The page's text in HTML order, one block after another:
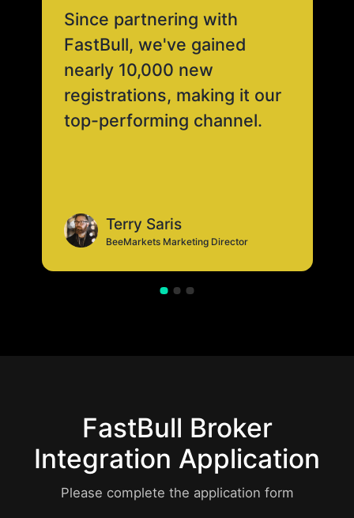
Since partnering with
FastBull, we've gained
nearly 10,000 new
registrations, making it our
top-performing channel.
Terry Saris
BeeMarkets Marketing Director
FastBull Broker
Integration Application
Please complete the application form